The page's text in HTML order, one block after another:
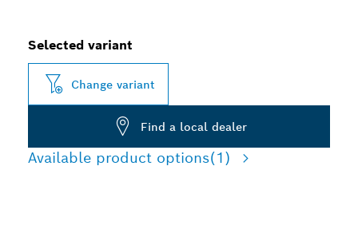
Selected variant
Change variant
Find a local dealer
Available product options(1)